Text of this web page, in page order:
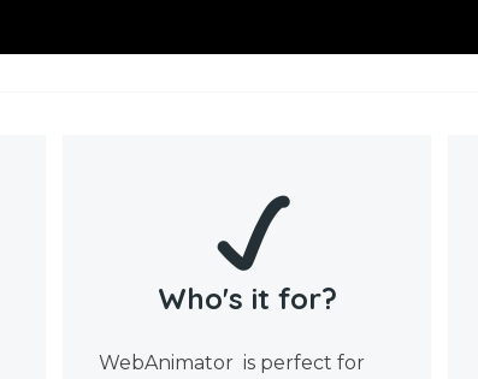
Who's it for?
WebAnimator is perfect for